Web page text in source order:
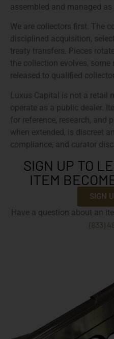
assembled and managed
We are collectors first. The
disciplined acquisition,
treaty transfers. Pieces
the collection evolves, some
released to qualified
Luxus Capital is not a retail
operate as a public dealer.
for reference, research, and
when extended, is discreet
compliance, and curator
SIGN UP TO
ITEM
SIGN
Have a question about an
(833)